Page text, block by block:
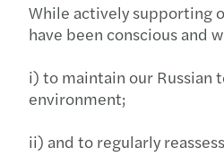
While actively supporting
have been conscious and
i) to maintain our
environment;
ii) and to regularly